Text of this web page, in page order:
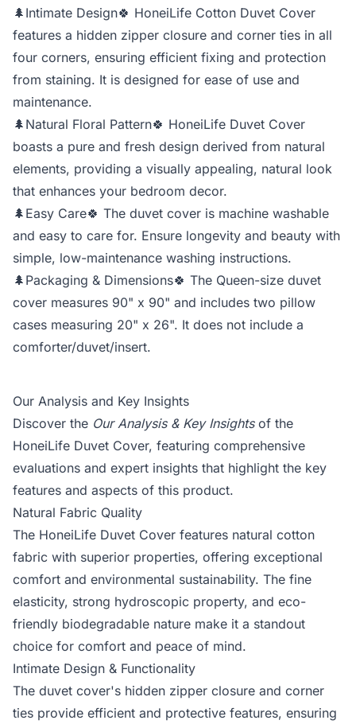
🌲Intimate Design🍀 HoneiLife Cotton Duvet Cover
features a hidden zipper closure and corner ties in all
four corners, ensuring efficient fixing and protection
from staining. It is designed for ease of use and
maintenance.
🌲Natural Floral Pattern🍀 HoneiLife Duvet Cover
boasts a pure and fresh design derived from natural
elements, providing a visually appealing, natural look
that enhances your bedroom decor.
🌲Easy Care🍀 The duvet cover is machine washable
and easy to care for. Ensure longevity and beauty with
simple, low-maintenance washing instructions.
🌲Packaging & Dimensions🍀 The Queen-size duvet
cover measures 90" x 90" and includes two pillow
cases measuring 20" x 26". It does not include a
comforter/duvet/insert.
Our Analysis and Key Insights
Discover the Our Analysis & Key Insightsof the
HoneiLife Duvet Cover, featuring comprehensive
evaluations and expert insights that highlight the key
features and aspects of this product.
Natural Fabric Quality
The HoneiLife Duvet Cover features natural cotton
fabric with superior properties, offering exceptional
comfort and environmental sustainability. The fine
elasticity, strong hydroscopic property, and eco-
friendly biodegradable nature make it a standout
choice for comfort and peace of mind.
Intimate Design & Functionality
The duvet cover's hidden zipper closure and corner
ties provide efficient and protective features, ensuring